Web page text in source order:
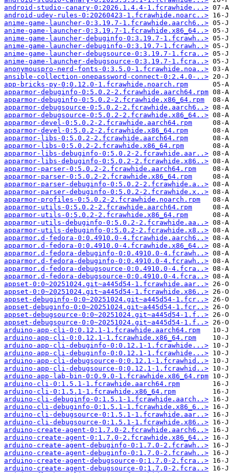
android-studio-canary-0:2026.1.4.4-1.fcrawhide...>
android-udev-rules-0:20260423-1.fcrawhide.noarc..>
anime-game-launcher-0:3.19.7-1.fcrawhide.aarch6..>
anime-game-launcher-0:3.19.7-1.fcrawhide.x86_64..>
anime-game-launcher-debuginfo-0:3.19.7-1.fcrawh..>
anime-game-launcher-debuginfo-0:3.19.7-1.fcrawh..>
anime-game-launcher-debugsource-0:3.19.7-1.fcra..>
anime-game-launcher-debugsource-0:3.19.7-1.fcra..>
anonymouspro-nerd-fonts-0:3.5.0-1.fcrawhide.noa..>
ansible-collection-onepassword-connect-0:2.4.0-..>
app-bricks-py-0:0.12.0-1.fcrawhide.noarch.rpm
apparmor-debuginfo-0:5.0.2-2.fcrawhide.aarch64.rpm
apparmor-debuginfo-0:5.0.2-2.fcrawhide.x86_64.rpm
apparmor-debugsource-0:5.0.2-2.fcrawhide.aarch6..>
apparmor-debugsource-0:5.0.2-2.fcrawhide.x86_64..>
apparmor-devel-0:5.0.2-2.fcrawhide.aarch64.rpm
apparmor-devel-0:5.0.2-2.fcrawhide.x86_64.rpm
apparmor-libs-0:5.0.2-2.fcrawhide.aarch64.rpm
apparmor-libs-0:5.0.2-2.fcrawhide.x86_64.rpm
apparmor-libs-debuginfo-0:5.0.2-2.fcrawhide.aar..>
apparmor-libs-debuginfo-0:5.0.2-2.fcrawhide.x86..>
apparmor-parser-0:5.0.2-2.fcrawhide.aarch64.rpm
apparmor-parser-0:5.0.2-2.fcrawhide.x86_64.rpm
apparmor-parser-debuginfo-0:5.0.2-2.fcrawhide.a..>
apparmor-parser-debuginfo-0:5.0.2-2.fcrawhide.x..>
apparmor-profiles-0:5.0.2-2.fcrawhide.noarch.rpm
apparmor-utils-0:5.0.2-2.fcrawhide.aarch64.rpm
apparmor-utils-0:5.0.2-2.fcrawhide.x86_64.rpm
apparmor-utils-debuginfo-0:5.0.2-2.fcrawhide.aa..>
apparmor-utils-debuginfo-0:5.0.2-2.fcrawhide.x8..>
apparmor.d-fedora-0:0.4910.0-4.fcrawhide.aarch6..>
apparmor.d-fedora-0:0.4910.0-4.fcrawhide.x86_64..>
apparmor.d-fedora-debuginfo-0:0.4910.0-4.fcrawh..>
apparmor.d-fedora-debuginfo-0:0.4910.0-4.fcrawh..>
apparmor.d-fedora-debugsource-0:0.4910.0-4.fcra..>
apparmor.d-fedora-debugsource-0:0.4910.0-4.fcra..>
appset-0:0~20251024.git~a445d54-1.fcrawhide.aar..>
appset-0:0~20251024.git~a445d54-1.fcrawhide.x86..>
appset-debuginfo-0:0~20251024.git~a445d54-1.fcr..>
appset-debuginfo-0:0~20251024.git~a445d54-1.fcr..>
appset-debugsource-0:0~20251024.git~a445d54-1.f..>
appset-debugsource-0:0~20251024.git~a445d54-1.f..>
arduino-app-cli-0:0.12.1-1.fcrawhide.aarch64.rpm
arduino-app-cli-0:0.12.1-1.fcrawhide.x86_64.rpm
arduino-app-cli-debuginfo-0:0.12.1-1.fcrawhide...>
arduino-app-cli-debuginfo-0:0.12.1-1.fcrawhide...>
arduino-app-cli-debugsource-0:0.12.1-1.fcrawhid..>
arduino-app-cli-debugsource-0:0.12.1-1.fcrawhid..>
arduino-app-lab-bin-0:0.9.0-1.fcrawhide.x86_64.rpm
arduino-cli-0:1.5.1-1.fcrawhide.aarch64.rpm
arduino-cli-0:1.5.1-1.fcrawhide.x86_64.rpm
arduino-cli-debuginfo-0:1.5.1-1.fcrawhide.aarch..>
arduino-cli-debuginfo-0:1.5.1-1.fcrawhide.x86_6..>
arduino-cli-debugsource-0:1.5.1-1.fcrawhide.aar..>
arduino-cli-debugsource-0:1.5.1-1.fcrawhide.x86..>
arduino-create-agent-0:1.7.0-2.fcrawhide.aarch6..>
arduino-create-agent-0:1.7.0-2.fcrawhide.x86_64..>
arduino-create-agent-debuginfo-0:1.7.0-2.fcrawh..>
arduino-create-agent-debuginfo-0:1.7.0-2.fcrawh..>
arduino-create-agent-debugsource-0:1.7.0-2.fcra..>
arduino-create-agent-debugsource-0:1.7.0-2.fcra..>